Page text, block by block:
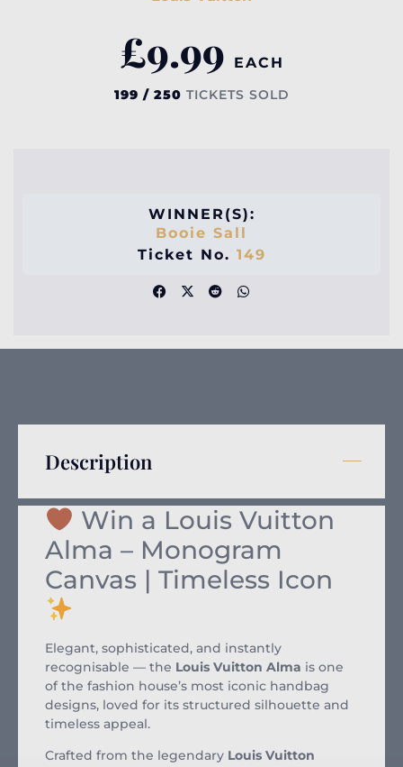
£9.99 EACH
199 / 250 TICKETS SOLD
WINNER(S):
Booie Sall
Ticket No. 149
Description
Win a Louis Vuitton
Alma – Monogram
Canvas | Timeless Icon
Elegant, sophisticated, and instantly
recognisable — the Louis Vuitton Alma is one
of the fashion house’s most iconic handbag
designs, loved for its structured silhouette and
timeless appeal.
Crafted from the legendary Louis Vuitton